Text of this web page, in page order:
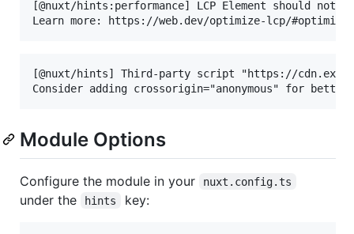
[@nuxt/hints:performance] LCP Element should not
[@nuxt/hints] Third-party script "https://
Module Options
Configure the module in your nuxt.config.ts
under the hints key: